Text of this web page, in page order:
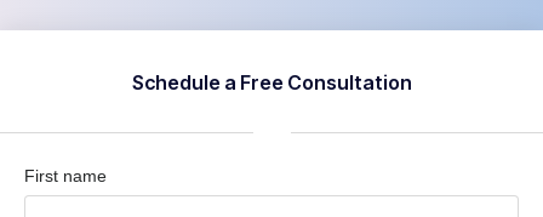
Schedule a Free Consultation
First name